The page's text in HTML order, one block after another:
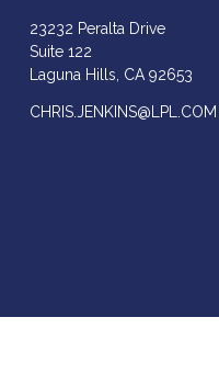
23232 Peralta Drive
Suite 122
Laguna Hills, CA 92653
CHRIS.JENKINS@LPL.COM